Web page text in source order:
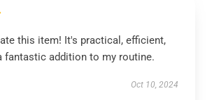
this item! It's practical, efficient,
fantastic addition to my routine.
Oct 10, 2024